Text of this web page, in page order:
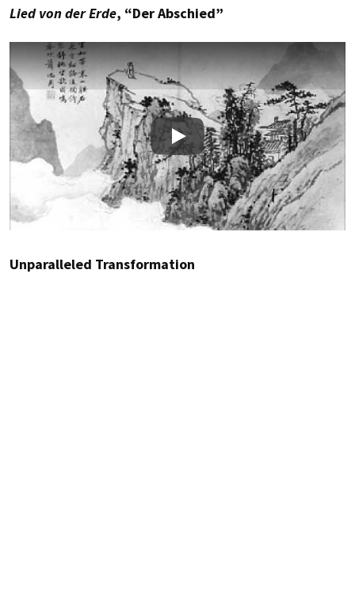
Lied von der Erde, “Der Abschied”
Play
Unparalleled Transformation